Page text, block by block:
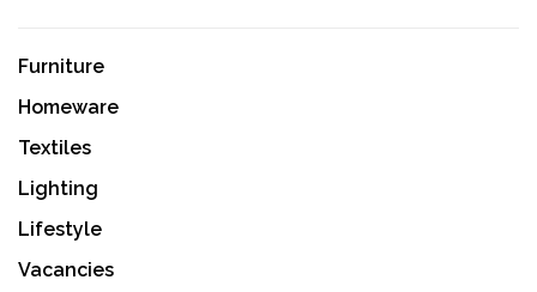
Furniture
Homeware
Textiles
Lighting
Lifestyle
Vacancies